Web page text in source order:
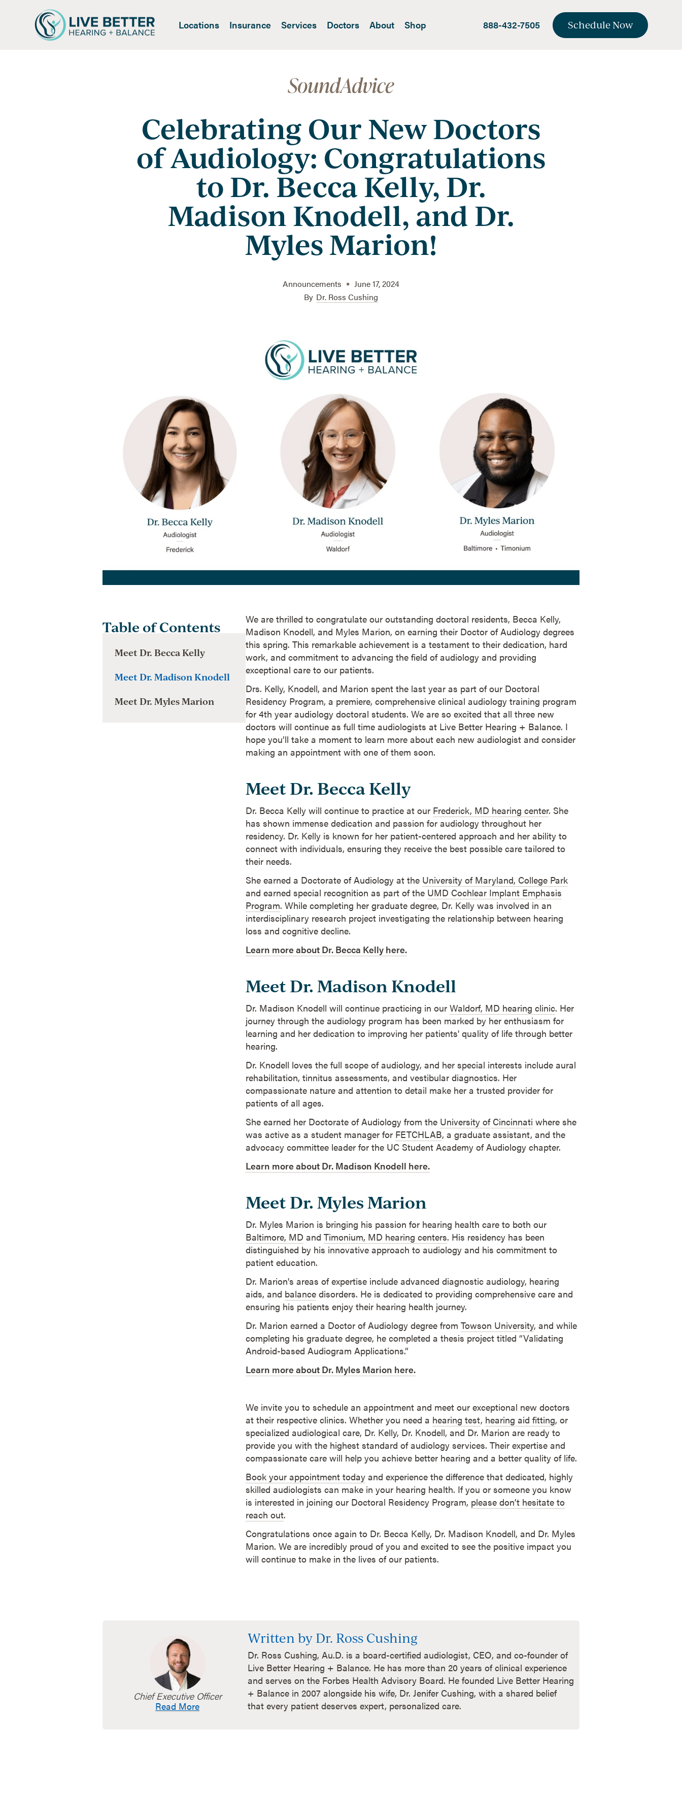
Locations Insurance Services Doctors About Shop 888-432-7505 Schedule Now
Celebrating Our New Doctors
of Audiology: Congratulations
to Dr. Becca Kelly, Dr.
Madison Knodell, and Dr.
Myles Marion!
Announcements • June 17, 2024
By Dr. Ross Cushing
Table of Contents
Meet Dr. Becca Kelly
Meet Dr. Madison Knodell
Meet Dr. Myles Marion
We are thrilled to congratulate our outstanding doctoral residents, Becca Kelly,
Madison Knodell, and Myles Marion, on earning their Doctor of Audiology degrees
this spring. This remarkable achievement is a testament to their dedication, hard
work, and commitment to advancing the field of audiology and providing
exceptional care to our patients.
Drs. Kelly, Knodell, and Marion spent the last year as part of our Doctoral
Residency Program, a premiere, comprehensive clinical audiology training program
for 4th year audiology doctoral students. We are so excited that all three new
doctors will continue as full time audiologists at Live Better Hearing + Balance. I
hope you’ll take a moment to learn more about each new audiologist and consider
making an appointment with one of them soon.
Meet Dr. Becca Kelly
Dr. Becca Kelly will continue to practice at our Frederick, MD hearing center. She
has shown immense dedication and passion for audiology throughout her
residency. Dr. Kelly is known for her patient-centered approach and her ability to
connect with individuals, ensuring they receive the best possible care tailored to
their needs.
She earned a Doctorate of Audiology at the University of Maryland, College Park
and earned special recognition as part of the UMD Cochlear Implant Emphasis
Program. While completing her graduate degree, Dr. Kelly was involved in an
interdisciplinary research project investigating the relationship between hearing
loss and cognitive decline.
Learn more about Dr. Becca Kelly here.
Meet Dr. Madison Knodell
Dr. Madison Knodell will continue practicing in our Waldorf, MD hearing clinic. Her
journey through the audiology program has been marked by her enthusiasm for
learning and her dedication to improving her patients' quality of life through better
hearing.
Dr. Knodell loves the full scope of audiology, and her special interests include aural
rehabilitation, tinnitus assessments, and vestibular diagnostics. Her
compassionate nature and attention to detail make her a trusted provider for
patients of all ages.
She earned her Doctorate of Audiology from the University of Cincinnati where she
was active as a student manager for FETCHLAB, a graduate assistant, and the
advocacy committee leader for the UC Student Academy of Audiology chapter.
Learn more about Dr. Madison Knodell here.
Meet Dr. Myles Marion
Dr. Myles Marion is bringing his passion for hearing health care to both our
Baltimore, MD and Timonium, MD hearing centers. His residency has been
distinguished by his innovative approach to audiology and his commitment to
patient education.
Dr. Marion's areas of expertise include advanced diagnostic audiology, hearing
aids, and balancedisorders. He is dedicated to providing comprehensive care and
ensuring his patients enjoy their hearing health journey.
Dr. Marion earned a Doctor of Audiology degree from Towson University, and while
completing his graduate degree, he completed a thesis project titled “Validating
Android-based Audiogram Applications.”
Learn more about Dr. Myles Marion here.
We invite you to schedule an appointment and meet our exceptional new doctors
at their respective clinics. Whether you need a hearing test, hearing aid fitting, or
specialized audiological care, Dr. Kelly, Dr. Knodell, and Dr. Marion are ready to
provide you with the highest standard of audiology services. Their expertise and
compassionate care will help you achieve better hearing and a better quality of life.
Book your appointment todayand experience the difference that dedicated, highly
skilled audiologists can make in your hearing health. If you or someone you know
is interested in joining our Doctoral Residency Program, please don’t hesitate to
reach out.
Congratulations once again to Dr. Becca Kelly, Dr. Madison Knodell, and Dr. Myles
Marion. We are incredibly proud of you and excited to see the positive impact you
will continue to make in the lives of our patients.
Chief Executive Officer
Read More
Written by Dr. Ross Cushing
Dr. Ross Cushing, Au.D. is a board-certified audiologist, CEO, and co-founder of
Live Better Hearing + Balance. He has more than 20 years of clinical experience
and serves on the Forbes Health Advisory Board. He founded Live Better Hearing
+ Balance in 2007 alongside his wife, Dr. Jenifer Cushing, with a shared belief
that every patient deserves expert, personalized care.